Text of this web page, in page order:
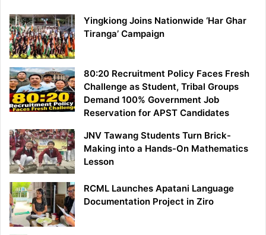
Yingkiong Joins Nationwide ‘Har Ghar
Tiranga’ Campaign
80:20 Recruitment Policy Faces Fresh
Challenge as Student, Tribal Groups
Demand 100% Government Job
Reservation for APST Candidates
JNV Tawang Students Turn Brick-
Making into a Hands-On Mathematics
Lesson
RCML Launches Apatani Language
Documentation Project in Ziro